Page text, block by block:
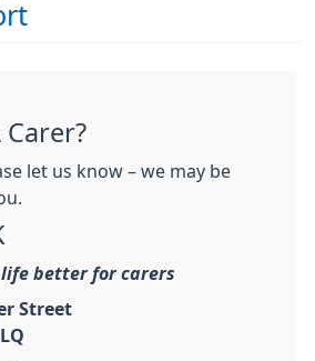
Carer?
let us know – we may be
life better for carers
Street